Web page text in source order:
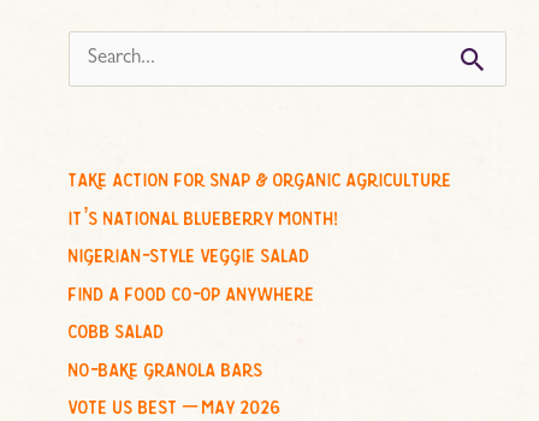
e
c
h
o
r
:
take action for snap & organic agriculture
it’s national blueberry month!
nigerian-style veggie salad
find a food co-op anywhere
cobb salad
no-bake granola bars
vote us best – may 2026